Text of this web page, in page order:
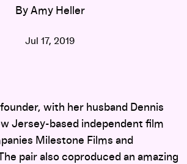
By Amy Heller
Jul 17, 2019
with her husband Dennis
Jersey-based independent film
Milestone Films and
pair also coproduced an amazing